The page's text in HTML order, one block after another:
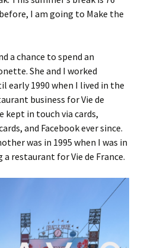
I am going to Make the
a chance to spend an
She and I worked
early 1990 when I lived in the
business for Vie de
kept in touch via cards,
and Facebook ever since.
was in 1995 when I was in
restaurant for Vie de France.